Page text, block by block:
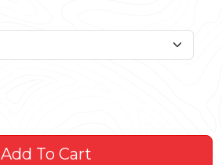
Add To Cart